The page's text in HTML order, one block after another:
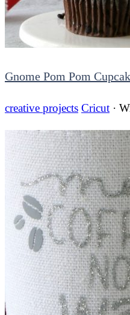
Gnome Pom Pom
creative projects Cricut ·